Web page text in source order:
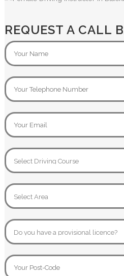
REQUEST A CALL